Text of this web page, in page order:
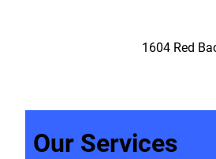
1604 Red
Our Services